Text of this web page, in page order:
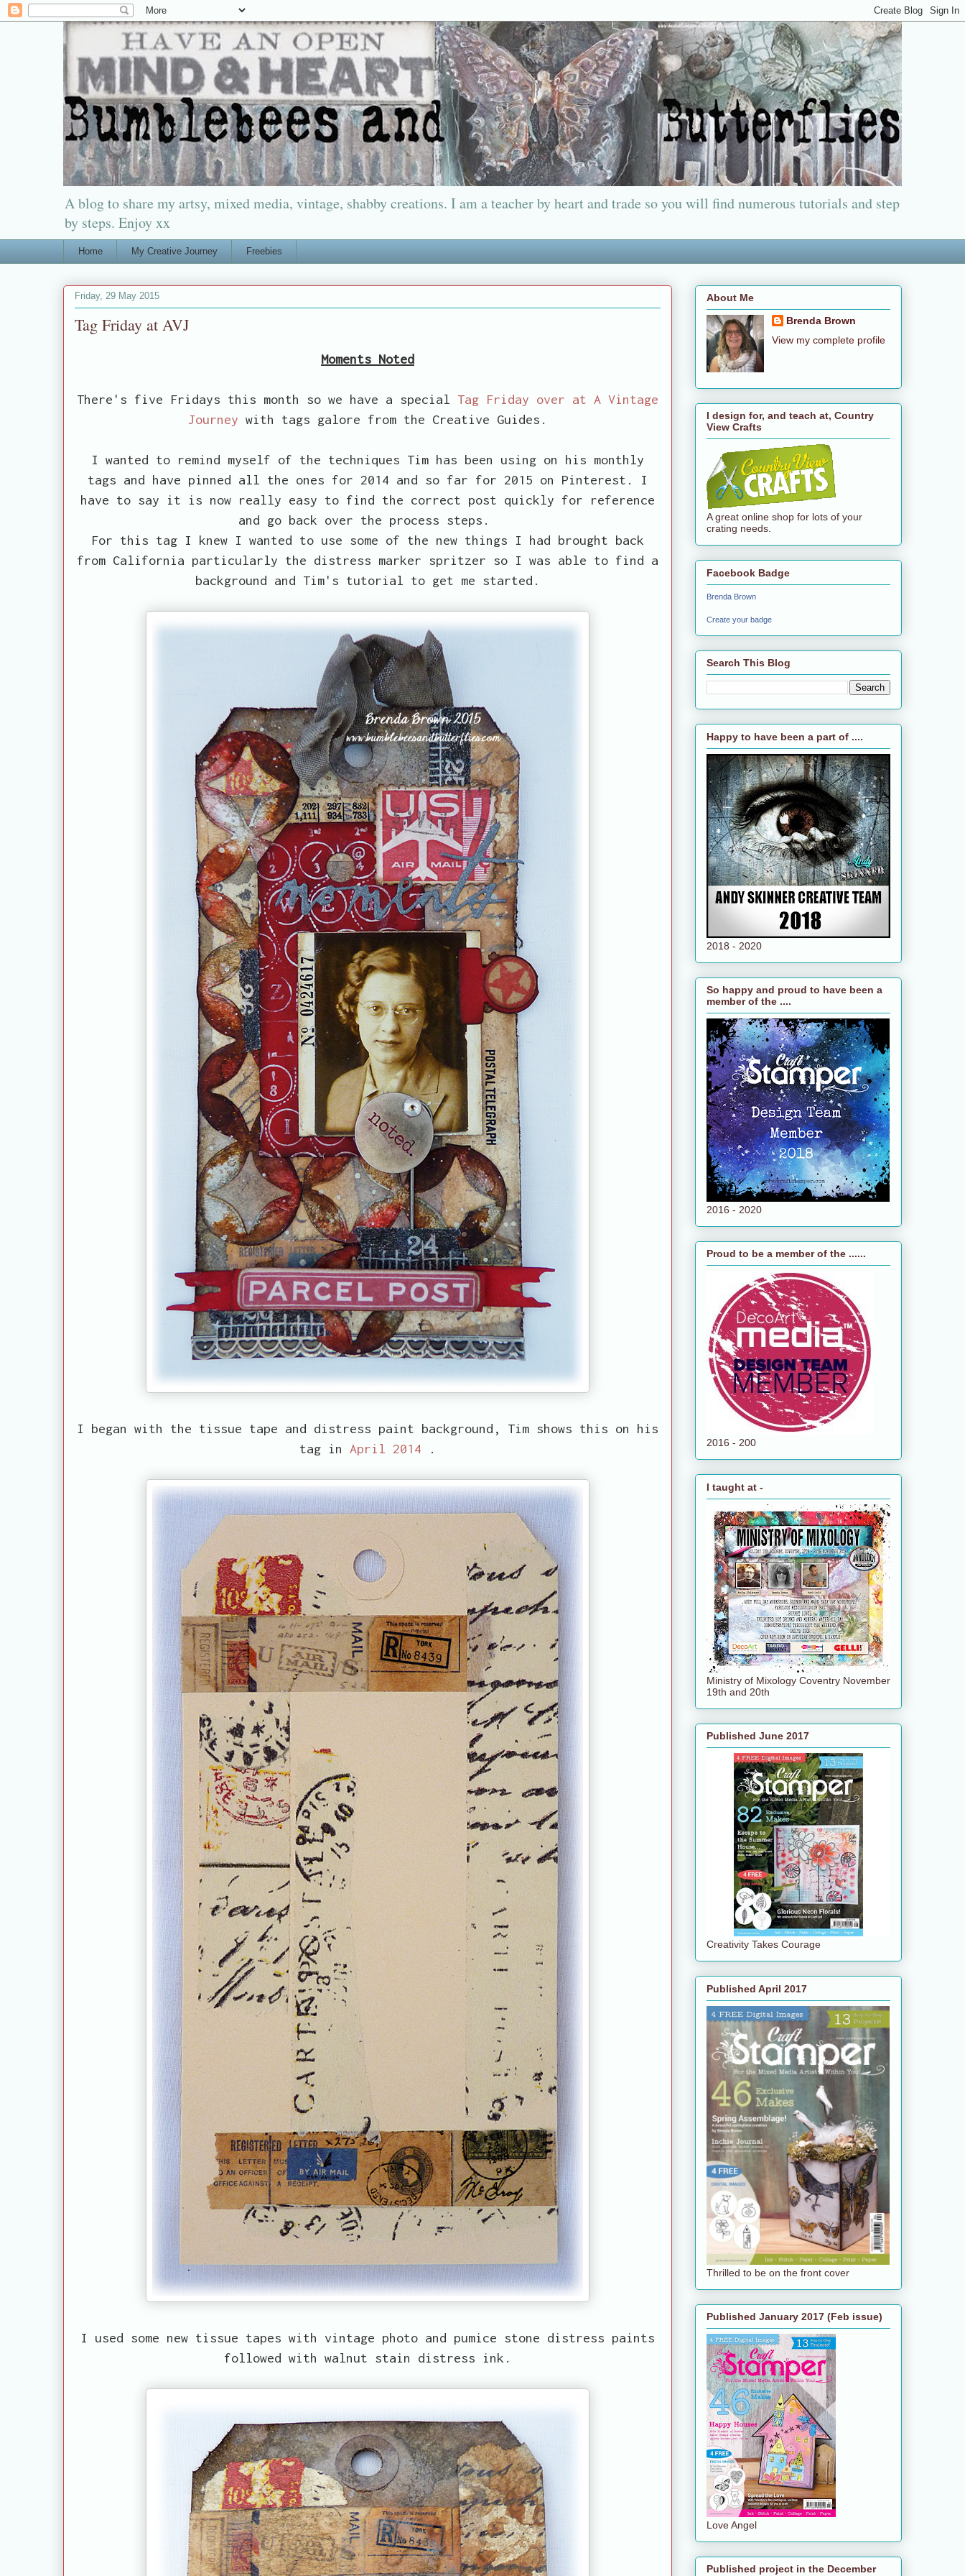
A blog to share my artsy, mixed media, vintage, shabby creations. I am a teacher by heart and trade so you will find numerous tutorials and step
by steps. Enjoy xx
Home My Creative Journey Freebies
Friday, 29 May 2015
Tag Friday at AVJ
Moments Noted
There's five Fridays this month so we have a special Tag Friday over at A Vintage
Journey with tags galore from the Creative Guides.
I wanted to remind myself of the techniques Tim has been using on his monthly
tags and have pinned all the ones for 2014 and so far for 2015 on Pinterest. I
have to say it is now really easy to find the correct post quickly for reference
and go back over the process steps.
For this tag I knew I wanted to use some of the new things I had brought back
from California particularly the distress marker spritzer so I was able to find a
background and Tim's tutorial to get me started.
I began with the tissue tape and distress paint background, Tim shows this on his
tag in April 2014 .
I used some new tissue tapes with vintage photo and pumice stone distress paints
followed with walnut stain distress ink.
About Me
Brenda Brown
View my complete profile
I design for, and teach at, Country
View Crafts
A great online shop for lots of your
crating needs.
Facebook Badge
Brenda Brown
Create your badge
Search This Blog
Happy to have been a part of ....
2018 - 2020
So happy and proud to have been a
member of the ....
2016 - 2020
Proud to be a member of the ......
2016 - 200
I taught at -
Ministry of Mixology Coventry November
19th and 20th
Published June 2017
Creativity Takes Courage
Published April 2017
Thrilled to be on the front cover
Published January 2017 (Feb issue)
Love Angel
Published project in the December